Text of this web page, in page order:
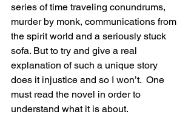
series of time traveling conundrums,
murder by monk, communications from
the spirit world and a seriously stuck
sofa. But to try and give a real
explanation of such a unique story
does it injustice and so I won’t.  One
must read the novel in order to
understand what it is about.